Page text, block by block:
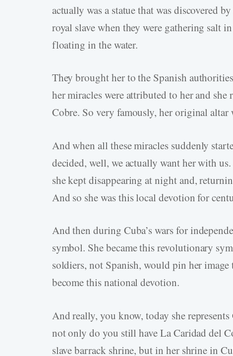
actually was a statue that was discovered
royal slave when they were gathering salt
floating in the water.
They brought her to the Spanish
her miracles were attributed to her and
Cobre. So very famously, her original altar
And when all these miracles suddenly
decided, well, we actually want her with
she kept disappearing at night and,
And so she was this local devotion for
And then during Cuba’s wars for
symbol. She became this revolutionary
soldiers, not Spanish, would pin her
become this national devotion.
And really, you know, today she
not only do you still have La Caridad del
slave barrack shrine, but in her shrine in